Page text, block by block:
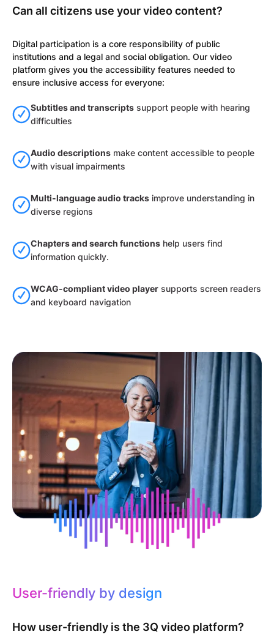
Can all citizens use your video content?
Digital participation is a core responsibility of public
institutions and a legal and social obligation. Our video
platform gives you the accessibility features needed to
ensure inclusive access for everyone:
Subtitles and transcripts support people with hearing
difficulties
Audio descriptions make content accessible to people
with visual impairments
Multi-language audio tracks improve understanding in
diverse regions
Chapters and search functions help users find
information quickly.
WCAG-compliant video player supports screen readers
and keyboard navigation
User-friendly by design
How user-friendly is the 3Q video platform?